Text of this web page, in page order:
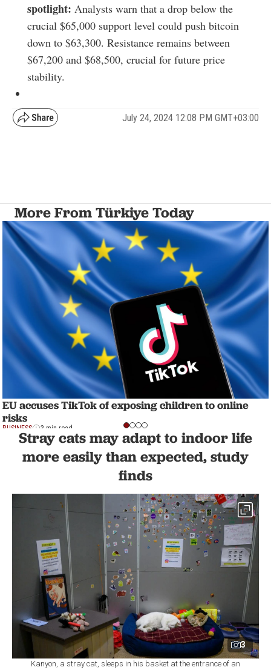
spotlight: Analysts warn that a drop below the
crucial $65,000 support level could push bitcoin
down to $63,300. Resistance remains between
$67,200 and $68,500, crucial for future price
stability.
July 24, 2024 12:08 PM GMT+03:00
More From Türkiye Today
EU accuses TikTok of exposing children to online
risks
BUSINESS 3 min read
Stray cats may adapt to indoor life
more easily than expected, study
finds
3
Kanyon, a stray cat, sleeps in his basket at the entrance of an